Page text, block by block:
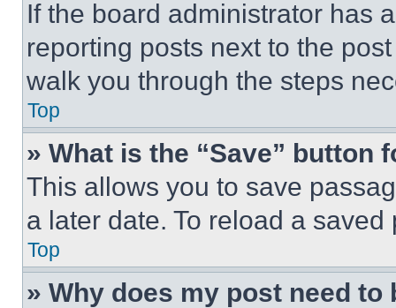
If the board administrator has
reporting posts next to the
walk you through the steps
Top
» What is the “Save” button
This allows you to save
a later date. To reload a
Top
» Why does my post need to